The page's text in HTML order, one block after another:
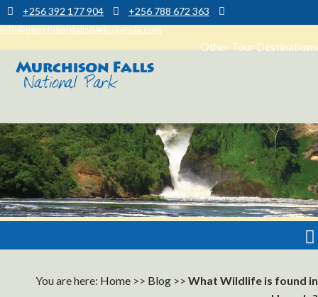
+256 392 177 904
+256 788 672 363
info@murchisonfallsparkuganda.com
Other Tour Destinations
Murchison Falls National Park
You are here: Home >> Blog >> What Wildlife is found in